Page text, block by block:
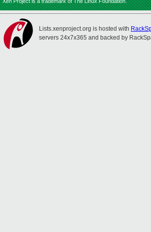
Lists.xenproject.org is hosted with
servers 24x7x365 and backed by